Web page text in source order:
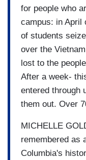
for people who
campus: in April
of students
over the
lost to the
After a week-
entered through
them out. Over
MICHELLE
remembered as
Columbia's